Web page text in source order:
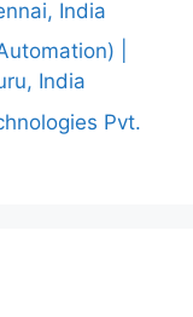
India
|
India
Pvt.